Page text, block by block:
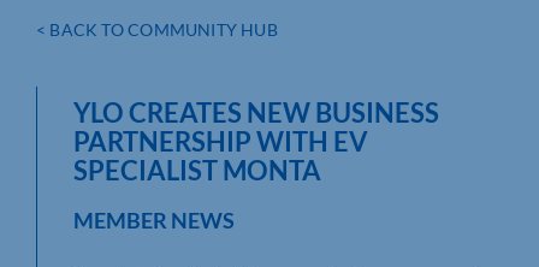
< BACK TO COMMUNITY HUB
YLO CREATES NEW BUSINESS
PARTNERSHIP WITH EV
SPECIALIST MONTA
MEMBER NEWS